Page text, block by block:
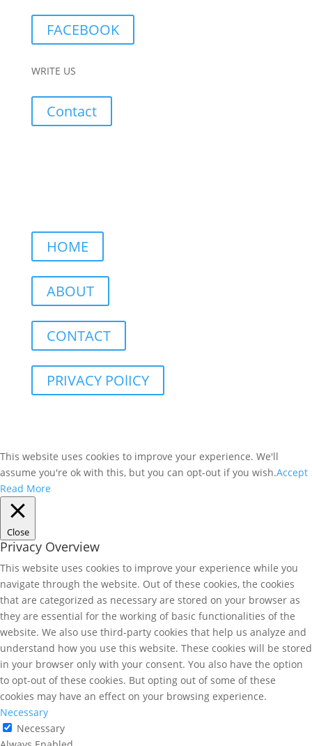
FACEBOOK
WRITE US
Contact
HOME
ABOUT
CONTACT
PRIVACY POlICY
This website uses cookies to improve your experience. We'll
assume you're ok with this, but you can opt-out if you wish.Accept
Read More
Close
Privacy Overview
This website uses cookies to improve your experience while you
navigate through the website. Out of these cookies, the cookies
that are categorized as necessary are stored on your browser as
they are essential for the working of basic functionalities of the
website. We also use third-party cookies that help us analyze and
understand how you use this website. These cookies will be stored
in your browser only with your consent. You also have the option
to opt-out of these cookies. But opting out of some of these
cookies may have an effect on your browsing experience.
Necessary
Necessary